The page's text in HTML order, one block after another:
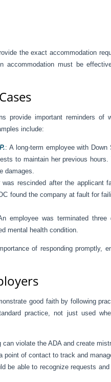
the exact accommodation
accommodation must be
provide important reminders of
include:
: A long-term employee with
to maintain her previous
damages.
rescinded after the applicant
found the company at fault for
employee was terminated
mental health condition.
of responding promptly,
good faith by following
practice, not just used
can violate the ADA and create
point of contact to track and
be able to recognize requests